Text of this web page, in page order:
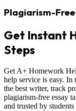
Plagiarism-Free
Get Instant
Steps
Get A+ Homework
help service is easy. In
the best writer, track
plagiarism-free essay
and trusted by